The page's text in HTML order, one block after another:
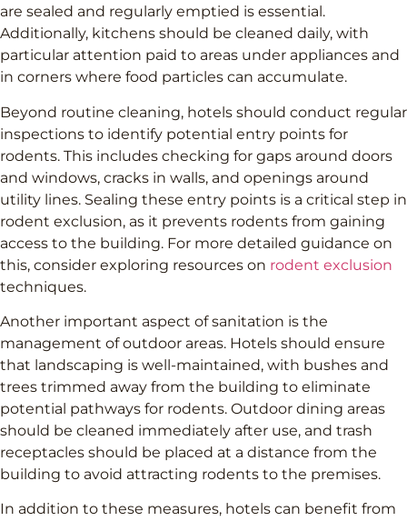
are sealed and regularly emptied is essential.
Additionally, kitchens should be cleaned daily, with
particular attention paid to areas under appliances and
in corners where food particles can accumulate.
Beyond routine cleaning, hotels should conduct regular
inspections to identify potential entry points for
rodents. This includes checking for gaps around doors
and windows, cracks in walls, and openings around
utility lines. Sealing these entry points is a critical step in
rodent exclusion, as it prevents rodents from gaining
access to the building. For more detailed guidance on
this, consider exploring resources on rodent exclusion
techniques.
Another important aspect of sanitation is the
management of outdoor areas. Hotels should ensure
that landscaping is well-maintained, with bushes and
trees trimmed away from the building to eliminate
potential pathways for rodents. Outdoor dining areas
should be cleaned immediately after use, and trash
receptacles should be placed at a distance from the
building to avoid attracting rodents to the premises.
In addition to these measures, hotels can benefit from